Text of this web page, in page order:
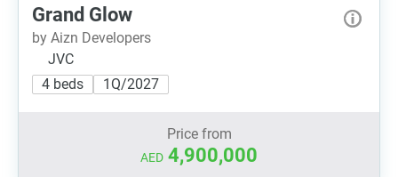
Grand Glow
by Aizn Developers
JVC
4 beds
1Q/2027
Price from
AED 4,900,000